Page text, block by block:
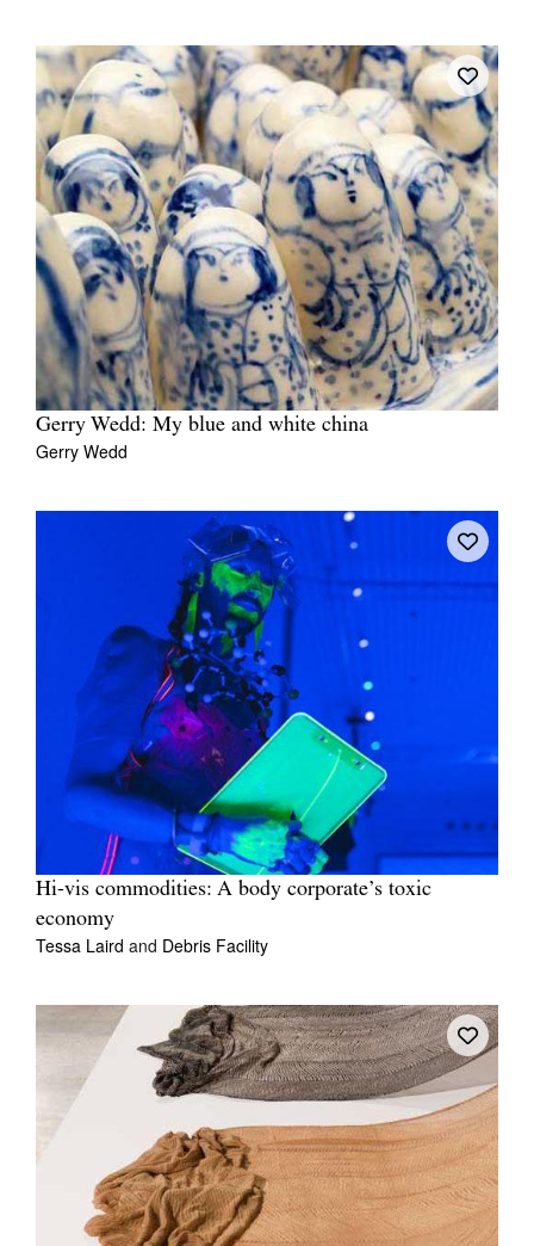
Gerry Wedd: My blue and white china
Gerry Wedd
Hi-vis commodities: A body corporate’s toxic
economy
Tessa Laird and Debris Facility